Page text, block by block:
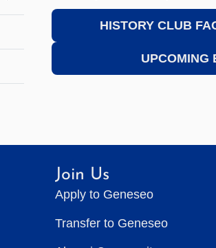
HISTORY CLUB
UPCOMING
Join Us
Apply to Geneseo
Transfer to Geneseo